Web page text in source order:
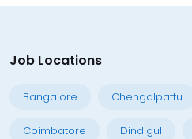
Job Locations
Bangalore Chengalpattu
Coimbatore Dindigul